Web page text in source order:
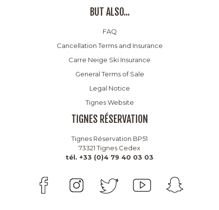
BUT ALSO...
FAQ
Cancellation Terms and Insurance
Carre Neige Ski Insurance
General Terms of Sale
Legal Notice
Tignes Website
TIGNES RÉSERVATION
Tignes Réservation BP51
73321 Tignes Cedex
tél. +33 (0)4 79 40 03 03